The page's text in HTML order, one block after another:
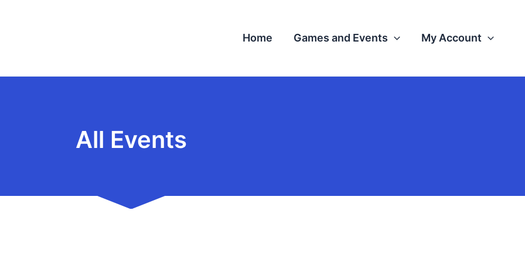
Home Games and Events My Account
All Events